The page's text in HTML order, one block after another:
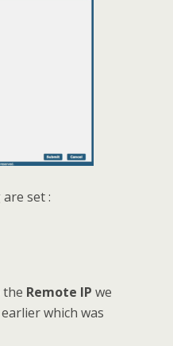
set :
Remote IP we
which was